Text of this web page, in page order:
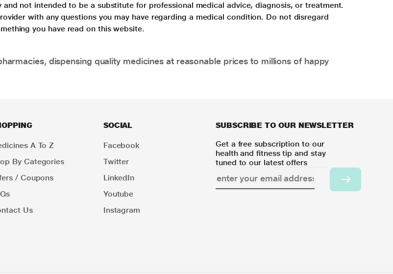
not intended to be a substitute for professional medical advice, diagnosis, or treatment.
with any questions you may have regarding a medical condition. Do not disregard
you have read on this website.
dispensing quality medicines at reasonable prices to millions of happy
A To Z
By Categories
/ Coupons
Us
SOCIAL
Facebook
Twitter
LinkedIn
Youtube
Instagram
SUBSCRIBE TO OUR NEWSLETTER
Get a free subscription to our
health and fitness tip and stay
tuned to our latest offers